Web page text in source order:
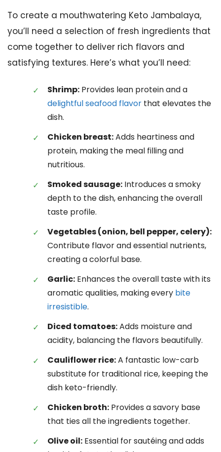
To create a mouthwatering Keto Jambalaya,
you’ll need a selection of fresh ingredients that
come together to deliver rich flavors and
satisfying textures. Here’s what you’ll need:
Shrimp: Provides lean protein and a
delightful seafood flavor that elevates the
dish.
Chicken breast:Adds heartiness and
protein, making the meal filling and
nutritious.
Smoked sausage: Introduces a smoky
depth to the dish, enhancing the overall
taste profile.
Vegetables (onion, bell pepper, celery):
Contribute flavor and essential nutrients,
creating a colorful base.
Garlic: Enhances the overall taste with its
aromatic qualities, making every bite
irresistible.
Diced tomatoes:Adds moisture and
acidity, balancing the flavors beautifully.
Cauliflower rice:A fantastic low-carb
substitute for traditional rice, keeping the
dish keto-friendly.
Chicken broth: Provides a savory base
that ties all the ingredients together.
Olive oil: Essential for sautéing and adds